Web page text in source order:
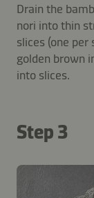
Drain the
nori into thin
slices (one
golden brown
into slices.
Step 3